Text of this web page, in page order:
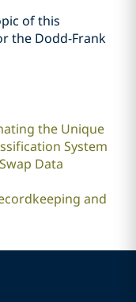
of this
the Dodd-Frank
the Unique
System
Data
and